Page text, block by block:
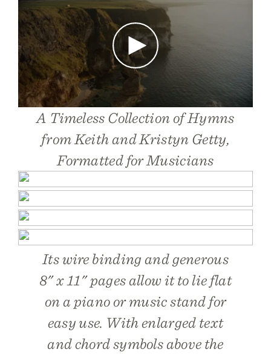
Play
A Timeless Collection of Hymns
from Keith and Kristyn Getty,
Formatted for Musicians
Its wire binding and generous
8" x 11" pages allow it to lie flat
on a piano or music stand for
easy use. With enlarged text
and chord symbols above the